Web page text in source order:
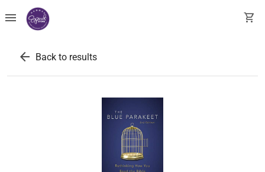
menu shopping_cart
arrow_back Back to results